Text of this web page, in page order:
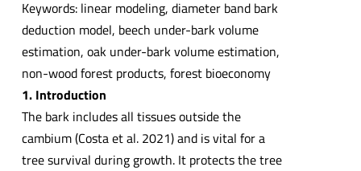
Keywords: linear modeling, diameter band bark
deduction model, beech under-bark volume
estimation, oak under-bark volume estimation,
non-wood forest products, forest bioeconomy
1. Introduction
The bark includes all tissues outside the
cambium (Costa et al. 2021) and is vital for a
tree survival during growth. It protects the tree